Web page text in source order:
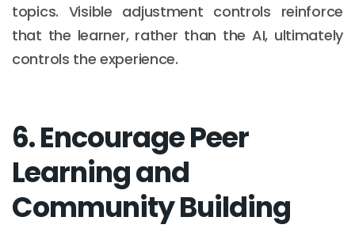
topics. Visible adjustment controls reinforce
that the learner, rather than the AI, ultimately
controls the experience.
6. Encourage Peer
Learning and
Community Building